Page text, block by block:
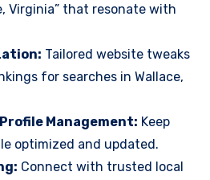
Virginia” that resonate with
Tailored website tweaks
for searches in Wallace,
Management: Keep
optimized and updated.
Connect with trusted local